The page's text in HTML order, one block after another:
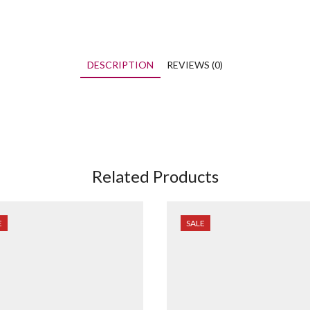
DESCRIPTION REVIEWS (0)
Related Products
SALE